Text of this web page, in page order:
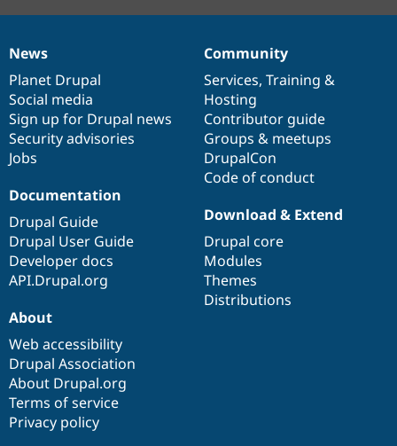
News
items
News
Planet Drupal
Social media
Sign up for Drupal news
Security advisories
Jobs
Our
community
Community
Services, Training &
Hosting
Contributor guide
Groups & meetups
DrupalCon
Code of conduct
Documentation
Documentation
Drupal Guide
Drupal User Guide
Developer docs
API.Drupal.org
Drupal
code
base
Download & Extend
Drupal core
Modules
Themes
Distributions
Governance
of
community
About
Web accessibility
Drupal Association
About Drupal.org
Terms of service
Privacy policy